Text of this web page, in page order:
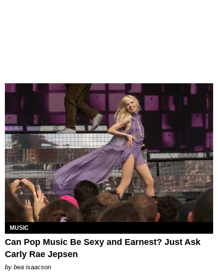
MUSIC
Can Pop Music Be Sexy and Earnest? Just Ask
Carly Rae Jepsen
by bea isaacson